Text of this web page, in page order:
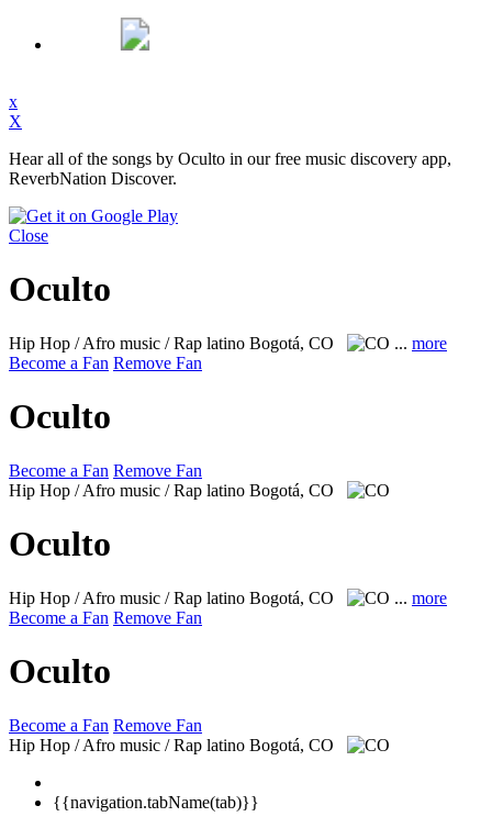
x
X
Hear all of the songs by Oculto in our free music discovery app,
ReverbNation Discover.
Close
Oculto
Hip Hop / Afro music / Rap latino Bogotá, CO ... more
Become a Fan Remove Fan
Oculto
Become a Fan Remove Fan
Hip Hop / Afro music / Rap latino Bogotá, CO
Oculto
Hip Hop / Afro music / Rap latino Bogotá, CO ... more
Become a Fan Remove Fan
Oculto
Become a Fan Remove Fan
Hip Hop / Afro music / Rap latino Bogotá, CO
{{navigation.tabName(tab)}}